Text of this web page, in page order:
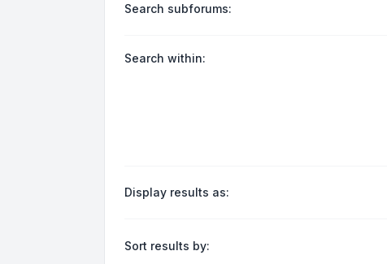
Search subforums:
Search within:
Display results as:
Sort results by: